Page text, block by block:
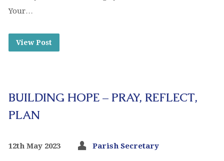
Your…
View Post
BUILDING HOPE – PRAY, REFLECT,
PLAN
12th May 2023 Parish Secretary